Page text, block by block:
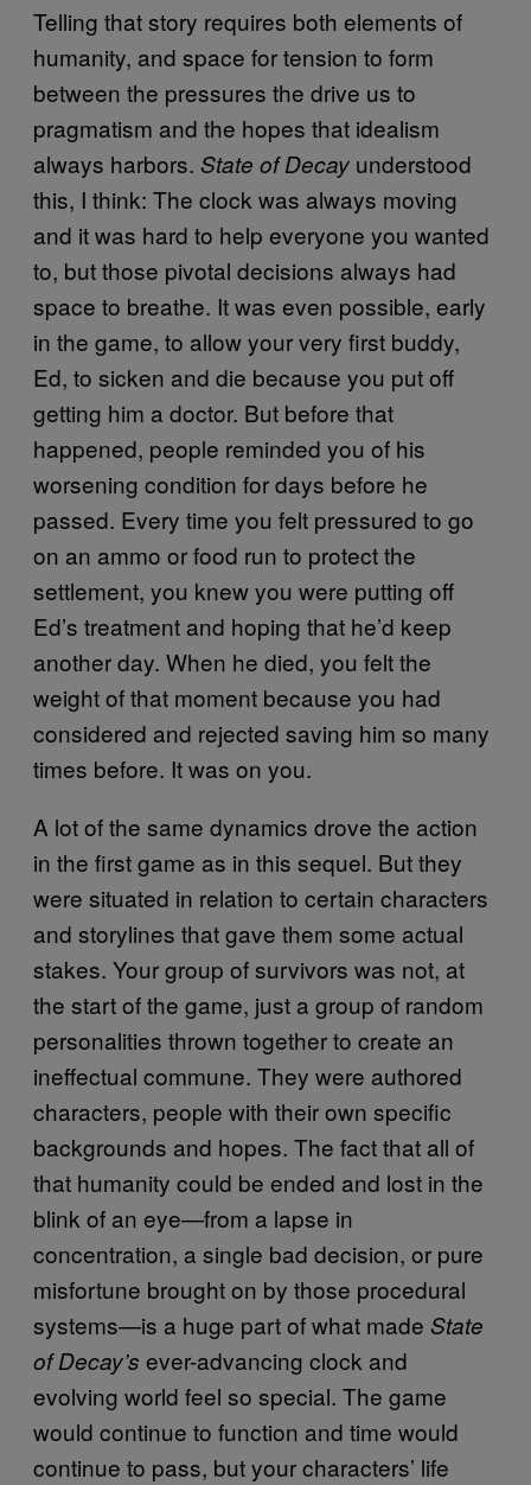
Telling that story requires both elements of
humanity, and space for tension to form
between the pressures the drive us to
pragmatism and the hopes that idealism
always harbors. State of Decay understood
this, I think: The clock was always moving
and it was hard to help everyone you wanted
to, but those pivotal decisions always had
space to breathe. It was even possible, early
in the game, to allow your very first buddy,
Ed, to sicken and die because you put off
getting him a doctor. But before that
happened, people reminded you of his
worsening condition for days before he
passed. Every time you felt pressured to go
on an ammo or food run to protect the
settlement, you knew you were putting off
Ed’s treatment and hoping that he’d keep
another day. When he died, you felt the
weight of that moment because you had
considered and rejected saving him so many
times before. It was on you.
A lot of the same dynamics drove the action
in the first game as in this sequel. But they
were situated in relation to certain characters
and storylines that gave them some actual
stakes. Your group of survivors was not, at
the start of the game, just a group of random
personalities thrown together to create an
ineffectual commune. They were authored
characters, people with their own specific
backgrounds and hopes. The fact that all of
that humanity could be ended and lost in the
blink of an eye—from a lapse in
concentration, a single bad decision, or pure
misfortune brought on by those procedural
systems—is a huge part of what made State
of Decay’s ever-advancing clock and
evolving world feel so special. The game
would continue to function and time would
continue to pass, but your characters’ life